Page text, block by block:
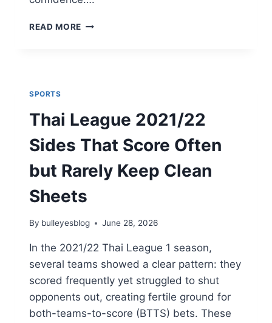
READ MORE WHICH
FULL
GUIDE
SPORTS
Thai League 2021/22
Sides That Score Often
but Rarely Keep Clean
Sheets
By bulleyesblog June 28, 2026
In the 2021/22 Thai League 1 season,
several teams showed a clear pattern: they
scored frequently yet struggled to shut
opponents out, creating fertile ground for
both-teams-to-score (BTTS) bets. These